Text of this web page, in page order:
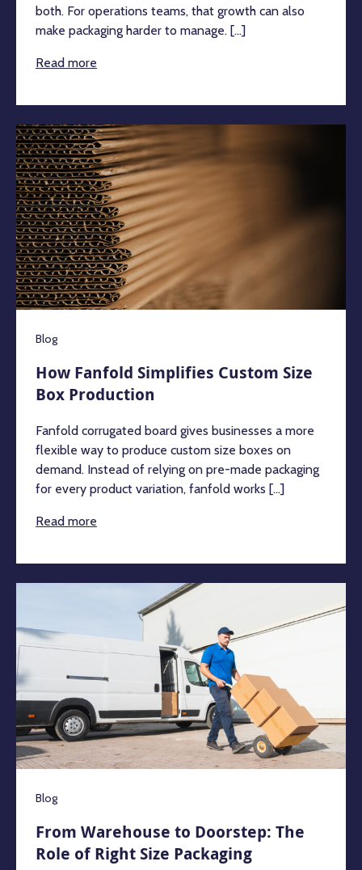
both. For operations teams, that growth can also
make packaging harder to manage. [...]
Read more
Blog
How Fanfold Simplifies Custom Size
Box Production
Fanfold corrugated board gives businesses a more
flexible way to produce custom size boxes on
demand. Instead of relying on pre-made packaging
for every product variation, fanfold works [...]
Read more
Blog
From Warehouse to Doorstep: The
Role of Right Size Packaging